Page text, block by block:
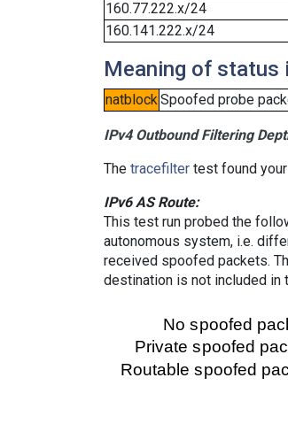
160.77.222.x/24
160.141.222.x/24
Meaning of status
natblockSpoofed probe
IPv4 Outbound Filtering
The tracefilter test found
IPv6 AS Route:
This test run probed the
autonomous system, i.e.
received spoofed packets.
destination is not included in